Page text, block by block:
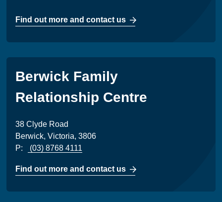
Find out more and contact us
Berwick Family
Relationship Centre
38 Clyde Road
Berwick, Victoria, 3806
P:
(03) 8768 4111
Find out more and contact us